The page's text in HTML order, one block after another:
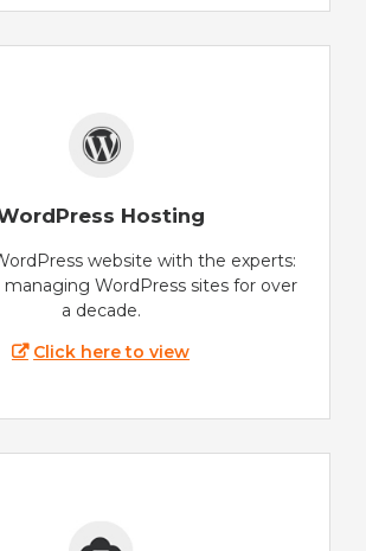
Hosting
website with the experts:
WordPress sites for over
a decade.
Click here to view